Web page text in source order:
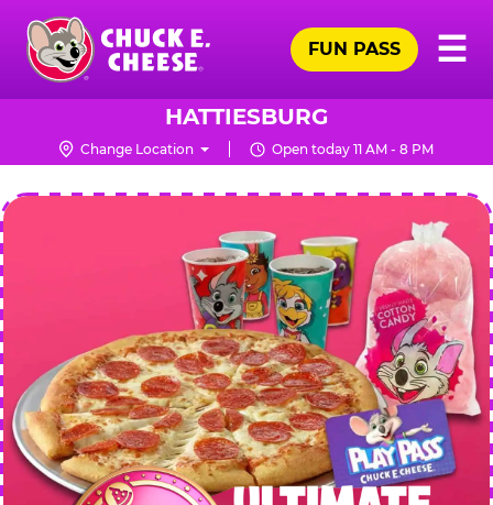
Skip
main
content
Chuck
Logo
☰
FUN PASS
HATTIESBURG
Change Location Open today 11 AM - 8 PM
CHUCK
E.
CHEESE